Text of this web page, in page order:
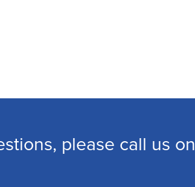
please call us on